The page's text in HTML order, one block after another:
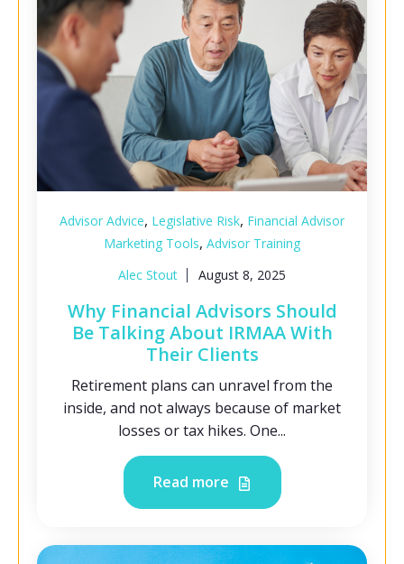
Advisor Advice, Legislative Risk, Financial Advisor
Marketing Tools, Advisor Training
Alec Stout
August 8, 2025
Why Financial Advisors Should
Be Talking About IRMAA With
Their Clients
Retirement plans can unravel from the
inside, and not always because of market
losses or tax hikes. One...
Read more